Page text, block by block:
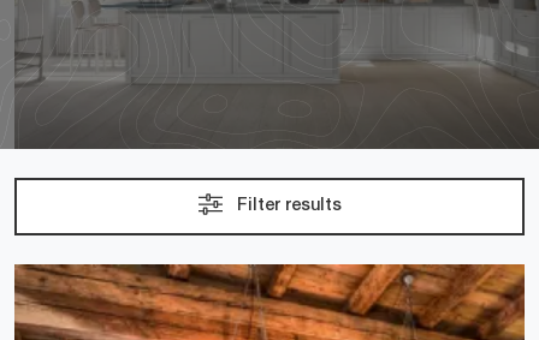
Filter results